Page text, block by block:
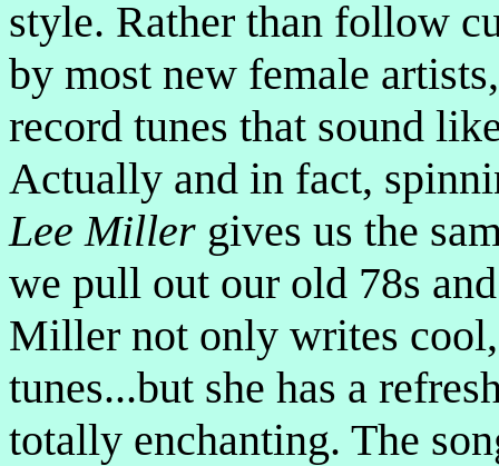
style. Rather than follow
by most new female
record tunes that sound
Actually and in fact,
Lee Miller gives us the
we pull out our old 78s
Miller not only writes
tunes...but she has a
totally enchanting. The